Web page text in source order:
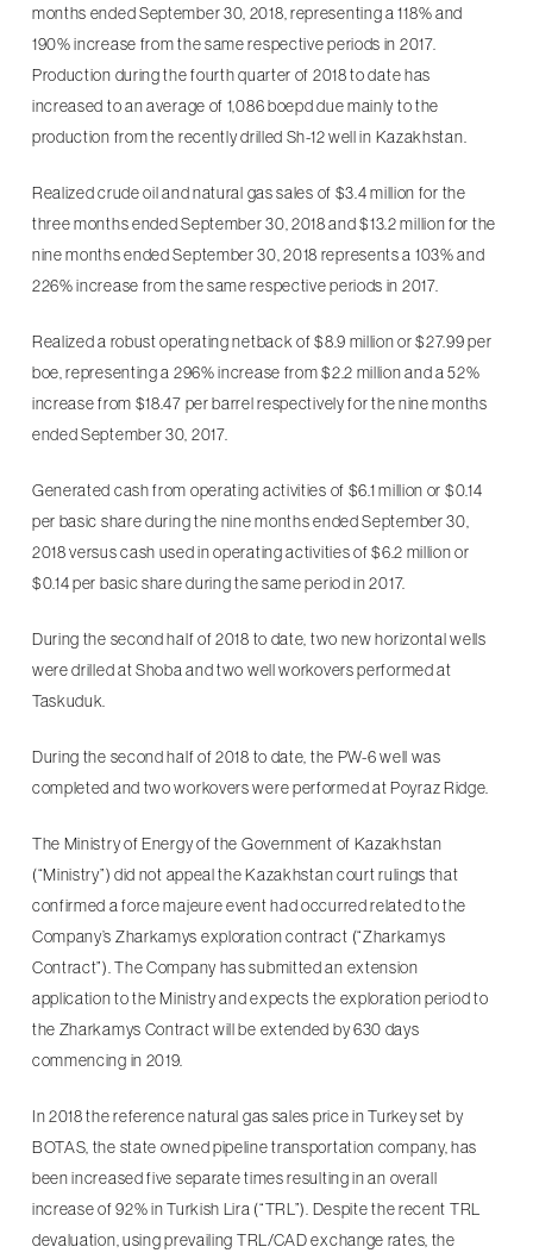
months ended September 30, 2018, representing a 118% and
190% increase from the same respective periods in 2017.
Production during the fourth quarter of 2018 to date has
increased to an average of 1,086 boepd due mainly to the
production from the recently drilled Sh-12 well in Kazakhstan.
Realized crude oil and natural gas sales of $3.4 million for the
three months ended September 30, 2018 and $13.2 million for the
nine months ended September 30, 2018 represents a 103% and
226% increase from the same respective periods in 2017.
Realized a robust operating netback of $8.9 million or $27.99 per
boe, representing a 296% increase from $2.2 million and a 52%
increase from $18.47 per barrel respectively for the nine months
ended September 30, 2017.
Generated cash from operating activities of $6.1 million or $0.14
per basic share during the nine months ended September 30,
2018 versus cash used in operating activities of $6.2 million or
$0.14 per basic share during the same period in 2017.
During the second half of 2018 to date, two new horizontal wells
were drilled at Shoba and two well workovers performed at
Taskuduk.
During the second half of 2018 to date, the PW-6 well was
completed and two workovers were performed at Poyraz Ridge.
The Ministry of Energy of the Government of Kazakhstan
(“Ministry”) did not appeal the Kazakhstan court rulings that
confirmed a force majeure event had occurred related to the
Company’s Zharkamys exploration contract (“Zharkamys
Contract”). The Company has submitted an extension
application to the Ministry and expects the exploration period to
the Zharkamys Contract will be extended by 630 days
commencing in 2019.
In 2018 the reference natural gas sales price in Turkey set by
BOTAS, the state owned pipeline transportation company, has
been increased five separate times resulting in an overall
increase of 92% in Turkish Lira (“TRL”). Despite the recent TRL
devaluation, using prevailing TRL/CAD exchange rates, the